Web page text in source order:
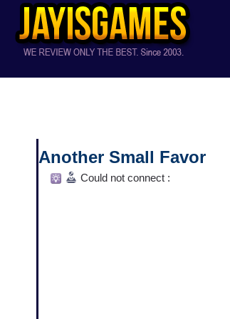
Another Small Favor
Could not connect :